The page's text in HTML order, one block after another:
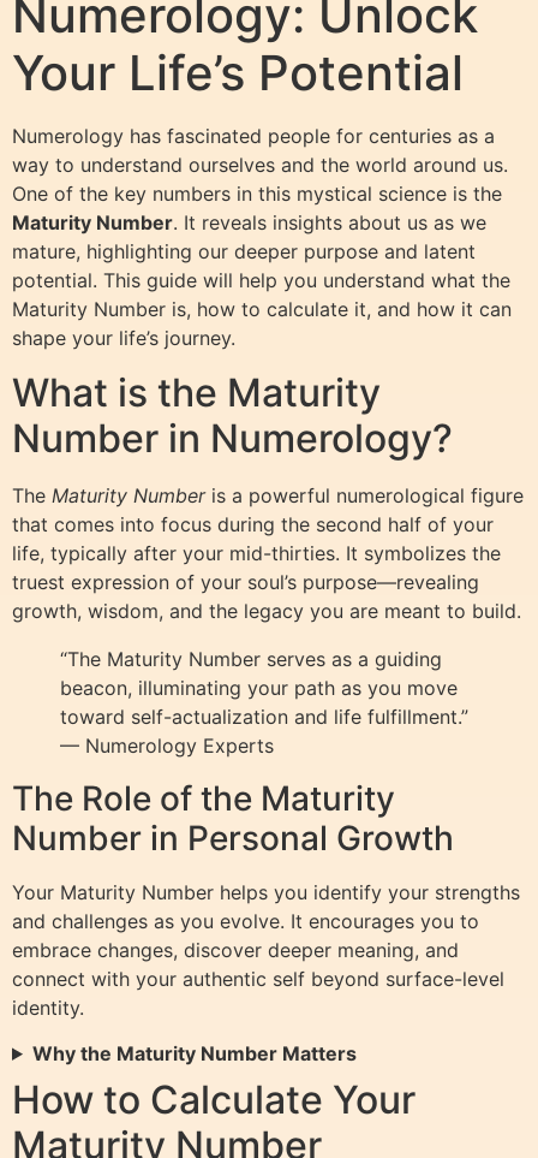
Numerology: Unlock
Your Life’s Potential
Numerology has fascinated people for centuries as a
way to understand ourselves and the world around us.
One of the key numbers in this mystical science is the
Maturity Number. It reveals insights about us as we
mature, highlighting our deeper purpose and latent
potential. This guide will help you understand what the
Maturity Number is, how to calculate it, and how it can
shape your life’s journey.
What is the Maturity
Number in Numerology?
The Maturity Numberis a powerful numerological figure
that comes into focus during the second half of your
life, typically after your mid-thirties. It symbolizes the
truest expression of your soul’s purpose—revealing
growth, wisdom, and the legacy you are meant to build.
“The Maturity Number serves as a guiding
beacon, illuminating your path as you move
toward self-actualization and life fulfillment.”
— Numerology Experts
The Role of the Maturity
Number in Personal Growth
Your Maturity Number helps you identify your strengths
and challenges as you evolve. It encourages you to
embrace changes, discover deeper meaning, and
connect with your authentic self beyond surface-level
identity.
Why the Maturity Number Matters
How to Calculate Your
Maturity Number